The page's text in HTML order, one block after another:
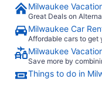
Milwaukee
Great Deals on
Milwaukee Car
Affordable cars to get
Milwaukee
Save more by
Things to do in